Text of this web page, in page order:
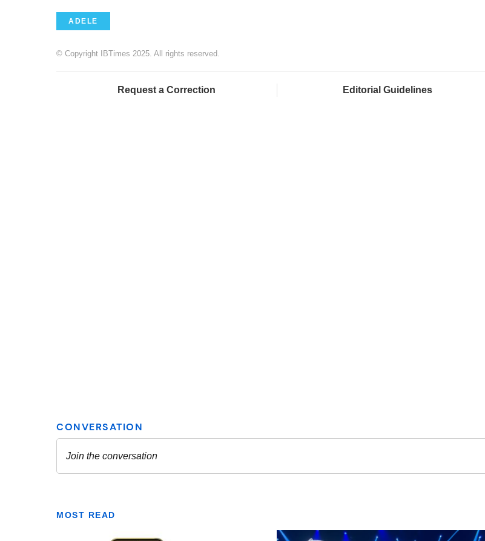
ADELE
© Copyright IBTimes 2025. All rights reserved.
Request a Correction Editorial Guidelines
MOST READ